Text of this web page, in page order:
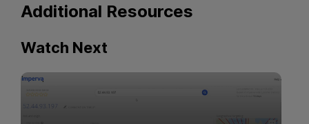
Additional Resources
Watch Next